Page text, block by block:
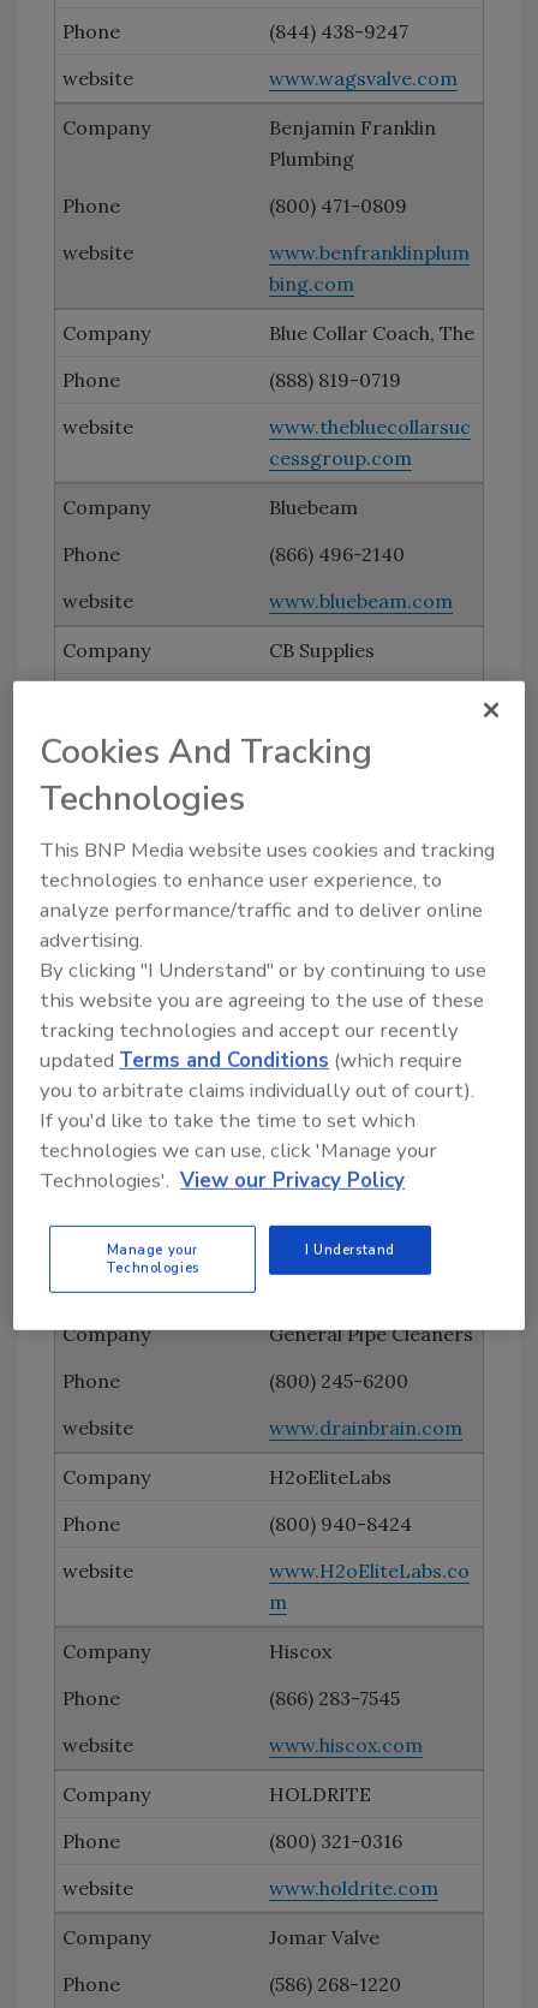
(844) 438-9247
www.wagsvalve.com
Benjamin Franklin
Plumbing
(800) 471-0809
www.benfranklinplum
bing.com
Blue Collar Coach, The
(888) 819-0719
www.thebluecollarsuc
cessgroup.com
Bluebeam
(866) 496-2140
www.bluebeam.com
CB Supplies
ECR International
www.ecrinternational
.com
(757) 874-7795
www.ferguson.com
Ford Motor Co.
www.ford.com/com
mercial-trucks
Geico
General Pipe Cleaners
(800) 245-6200
www.drainbrain.com
H2oEliteLabs
(800) 940-8424
www.H2oEliteLabs.co
m
Hiscox
(866) 283-7545
www.hiscox.com
HOLDRITE
(800) 321-0316
www.holdrite.com
Jomar Valve
(586) 268-1220
Cookies And Tracking
Technologies
This BNP Media website uses cookies and tracking
technologies to enhance user experience, to
analyze performance/traffic and to deliver online
advertising.
By clicking "I Understand" or by continuing to use
this website you are agreeing to the use of these
tracking technologies and accept our recently
updatedTerms and Conditions (which require
you to arbitrate claims individually out of court).
If you'd like to take the time to set which
technologies we can use, click 'Manage your
Technologies'. View our Privacy Policy
Manage your
Technologies
I Understand